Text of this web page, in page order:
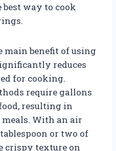
way to cook
main benefit of using
reduces
for cooking.
require gallons
resulting in
With an air
or two of
crispy texture on